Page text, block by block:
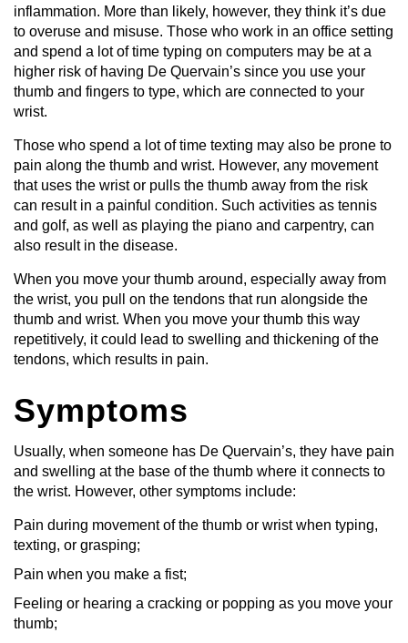
inflammation. More than likely, however, they think it’s due
to overuse and misuse. Those who work in an office setting
and spend a lot of time typing on computers may be at a
higher risk of having De Quervain’s since you use your
thumb and fingers to type, which are connected to your
wrist.
Those who spend a lot of time texting may also be prone to
pain along the thumb and wrist. However, any movement
that uses the wrist or pulls the thumb away from the risk
can result in a painful condition. Such activities as tennis
and golf, as well as playing the piano and carpentry, can
also result in the disease.
When you move your thumb around, especially away from
the wrist, you pull on the tendons that run alongside the
thumb and wrist. When you move your thumb this way
repetitively, it could lead to swelling and thickening of the
tendons, which results in pain.
Symptoms
Usually, when someone has De Quervain’s, they have pain
and swelling at the base of the thumb where it connects to
the wrist. However, other symptoms include:
Pain during movement of the thumb or wrist when typing,
texting, or grasping;
Pain when you make a fist;
Feeling or hearing a cracking or popping as you move your
thumb;